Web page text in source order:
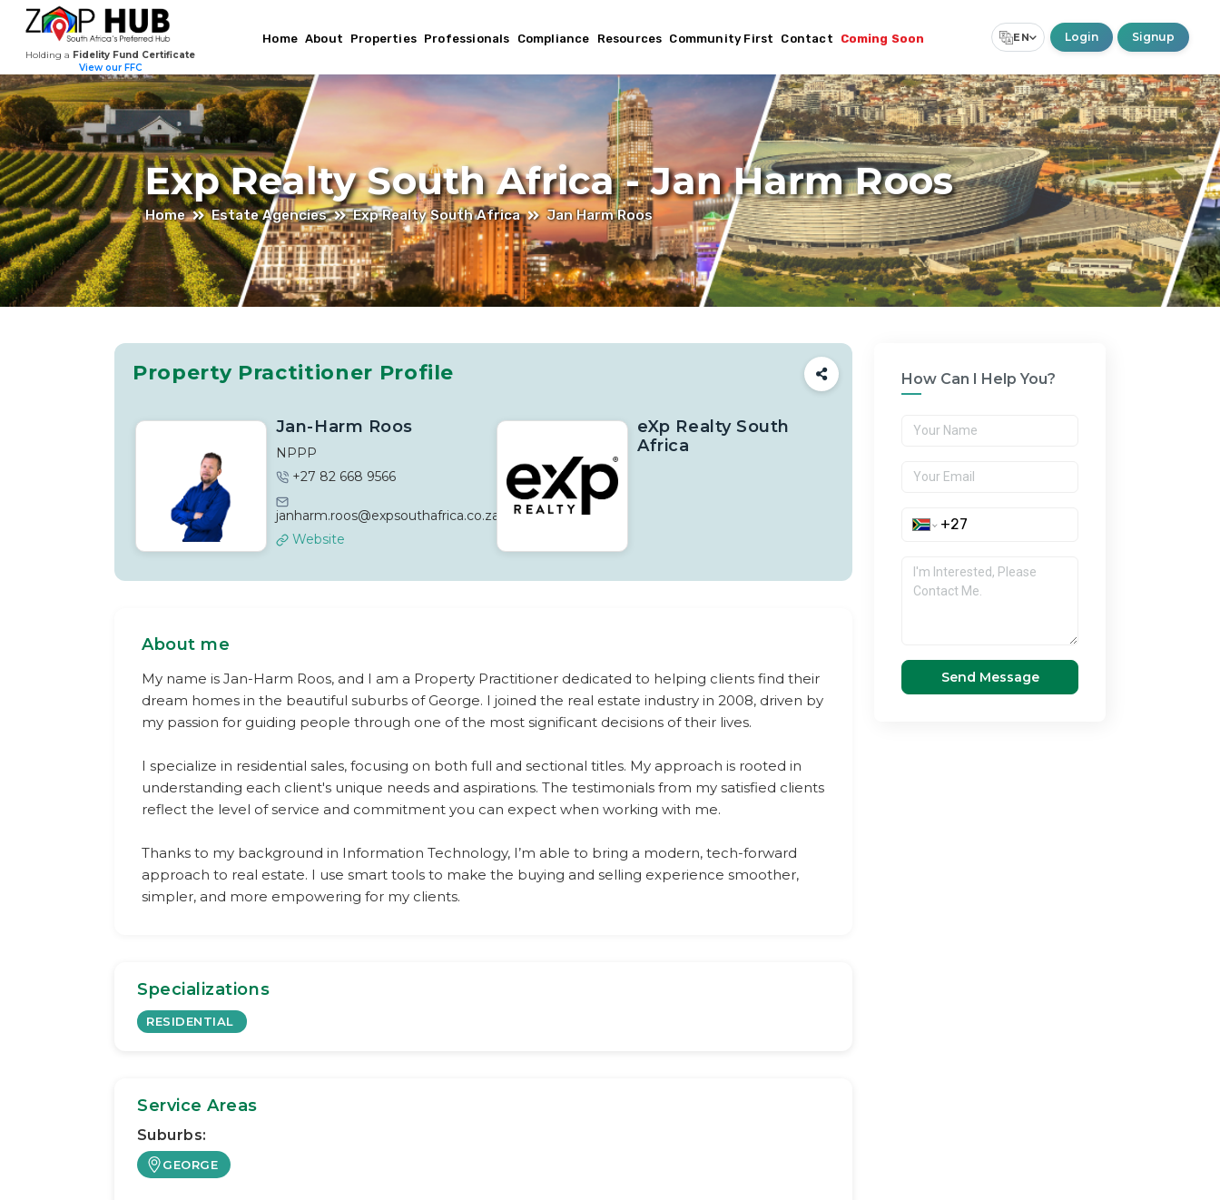
Jan-
Harm
Roos
–
Estate
Agent
Garden
Holding a Fidelity Fund Certificate
View our FFC
Home About Properties Professionals Compliance Resources Community First Contact Coming Soon
Select Language ▼
EN Login Signup
Exp Realty South Africa - Jan Harm Roos
Home Estate Agencies Exp Realty South Africa Jan Harm Roos
Property Practitioner Profile
Jan-Harm Roos
NPPP
+27 82 668 9566
janharm.roos@expsouthafrica.co.za
Website
eXp Realty South
Africa
About me
My name is Jan-Harm Roos, and I am a Property Practitioner dedicated to helping clients find their
dream homes in the beautiful suburbs of George. I joined the real estate industry in 2008, driven by
my passion for guiding people through one of the most significant decisions of their lives.
I specialize in residential sales, focusing on both full and sectional titles. My approach is rooted in
understanding each client's unique needs and aspirations. The testimonials from my satisfied clients
reflect the level of service and commitment you can expect when working with me.
Thanks to my background in Information Technology, I’m able to bring a modern, tech-forward
approach to real estate. I use smart tools to make the buying and selling experience smoother,
simpler, and more empowering for my clients.
Specializations
RESIDENTIAL
Service Areas
Suburbs:
GEORGE
How Can I Help You?
Send Message